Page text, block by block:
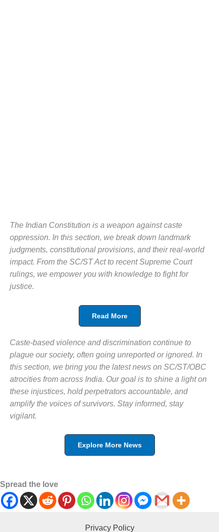
The Indian Constitution is a weapon against caste
oppression. In this section, we break down landmark
judgments, constitutional provisions, and their real-world
impact. From the SC/ST Act to recent Supreme Court
rulings, we empower you with knowledge to fight for
justice.
Read More
Caste-based violence and discrimination continue to
plague our society, often going unreported or ignored. In
this section, we bring you the latest news on SC/ST/OBC
atrocities from across India. Our goal is to shine a light on
these injustices, hold perpetrators accountable, and
amplify the voices of survivors. Stay informed, stay
vigilant.
Explore More News
Spread the love
Privacy Policy